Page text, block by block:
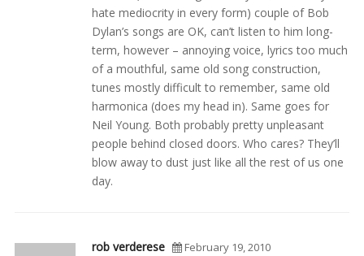
hate mediocrity in every form) couple of Bob
Dylan’s songs are OK, can’t listen to him long-
term, however – annoying voice, lyrics too much
of a mouthful, same old song construction,
tunes mostly difficult to remember, same old
harmonica (does my head in). Same goes for
Neil Young. Both probably pretty unpleasant
people behind closed doors. Who cares? They’ll
blow away to dust just like all the rest of us one
day.
rob verderese February 19, 2010